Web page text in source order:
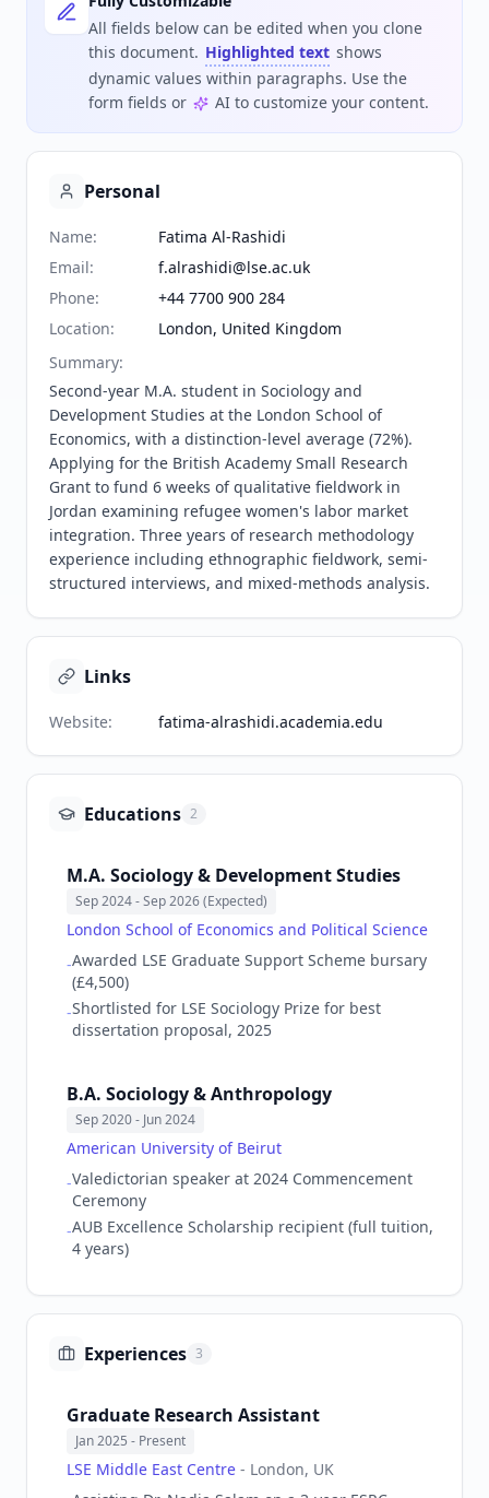
All fields below can be edited when you clone
this document. Highlighted text shows
dynamic values within paragraphs. Use the
form fields or
AI to customize your content.
Personal
Name:
Fatima Al-Rashidi
Email:
f.alrashidi@lse.ac.uk
Phone:
+44 7700 900 284
Location:
London, United Kingdom
Summary:
Second-year M.A. student in Sociology and
Development Studies at the London School of
Economics, with a distinction-level average (72%).
Applying for the British Academy Small Research
Grant to fund 6 weeks of qualitative fieldwork in
Jordan examining refugee women's labor market
integration. Three years of research methodology
experience including ethnographic fieldwork, semi-
structured interviews, and mixed-methods analysis.
Links
Website: fatima-alrashidi.academia.edu
Educations 2
M.A. Sociology & Development Studies
Sep 2024- Sep 2026 (Expected)
London School of Economics and Political Science
-Awarded LSE Graduate Support Scheme bursary
(£4,500)
-Shortlisted for LSE Sociology Prize for best
dissertation proposal, 2025
B.A. Sociology & Anthropology
Sep 2020- Jun 2024
American University of Beirut
-Valedictorian speaker at 2024 Commencement
Ceremony
-AUB Excellence Scholarship recipient (full tuition,
4 years)
Experiences 3
Graduate Research Assistant
Jan 2025 - Present
LSE Middle East Centre - London, UK